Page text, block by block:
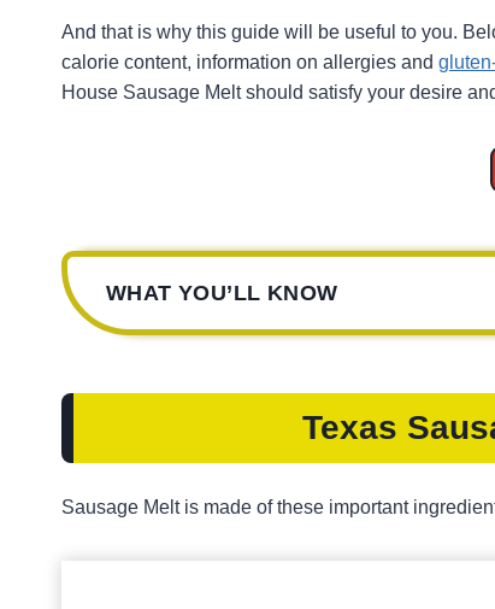
And that is why this guide will be useful to you.
calorie content, information on allergies and
House Sausage Melt should satisfy your desire
WHAT YOU’LL KNOW
Texas
Sausage Melt is made of these important